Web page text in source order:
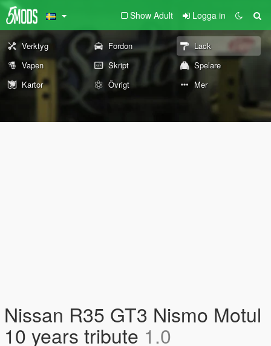
Show Adult Logga in
Verktyg Fordon
Lack
Vapen
Skript
Spelare
Kartor
Övrigt Mer
Nissan R35 GT3 Nismo Motul
10 years tribute 1.0